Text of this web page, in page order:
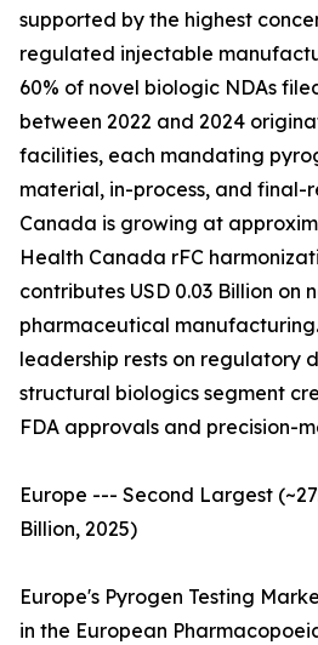
supported by the highest
regulated injectable
60% of novel biologic NDAs
between 2022 and 2024
facilities, each mandating
material, in-process, and final-
Canada is growing at
Health Canada rFC
contributes USD 0.03 Billion on
pharmaceutical
leadership rests on regulatory
structural biologics segment
FDA approvals and precision-
Europe --- Second Largest
Billion, 2025)
Europe's Pyrogen Testing
in the European